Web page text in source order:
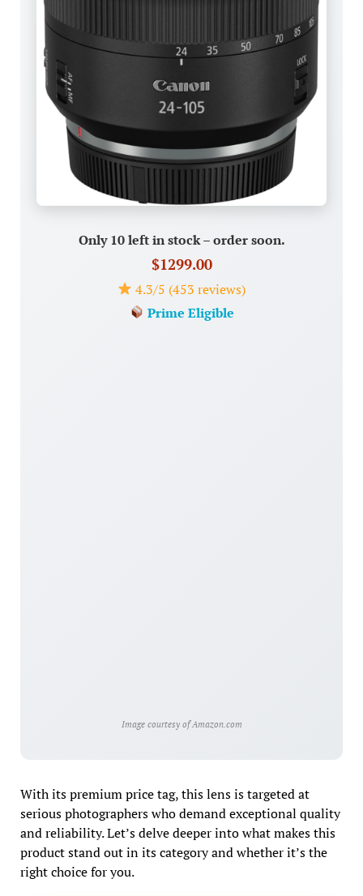
Only 10 left in stock – order soon.
$1299.00
4.3/5 (453 reviews)
Prime Eligible
Image courtesy of Amazon.com
With its premium price tag, this lens is targeted at
serious photographers who demand exceptional quality
and reliability. Let’s delve deeper into what makes this
product stand out in its category and whether it’s the
right choice for you.